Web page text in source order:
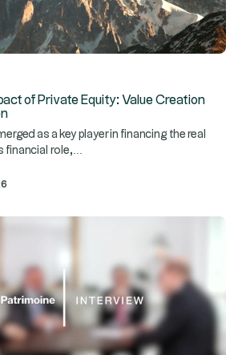
of Private Equity: Value Creation
as a key player in financing the real
financial role,